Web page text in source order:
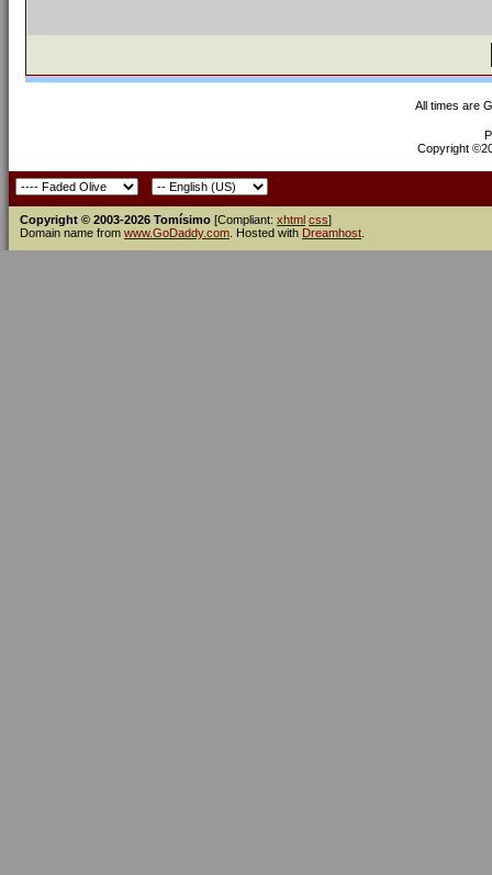
All times are
Copyright
Copyright © 2003-2026 Tomísimo [Compliant: xhtml css]
Domain name from www.GoDaddy.com . Hosted with Dreamhost